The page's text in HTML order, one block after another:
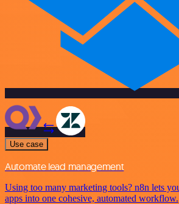
Use case
Automate lead management
Using too many marketing tools? n8n lets
apps into one cohesive, automated workflow.